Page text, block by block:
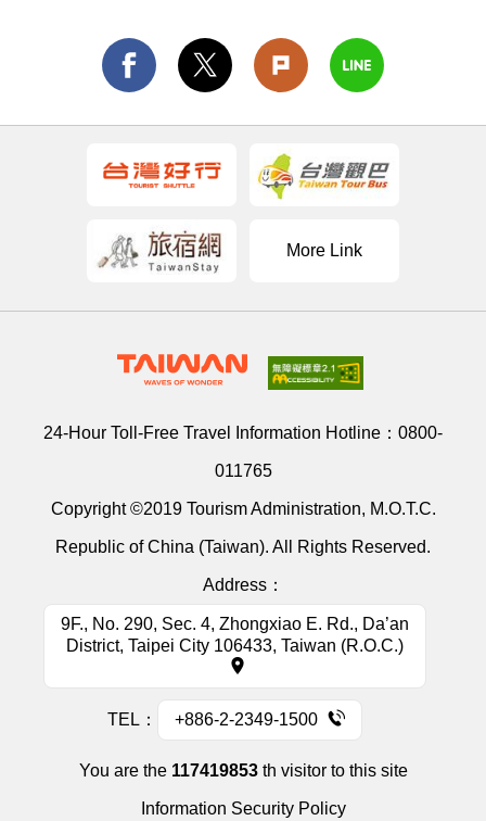
More Link
24-Hour Toll-Free Travel Information Hotline： 0800-
011765
Copyright ©2019 Tourism Administration, M.O.T.C.
Republic of China (Taiwan). All Rights Reserved.
Address：
9F., No. 290, Sec. 4, Zhongxiao E. Rd., Da’an
District, Taipei City 106433, Taiwan (R.O.C.)
TEL： +886-2-2349-1500
You are the 117419853th visitor to this site
Information Security Policy